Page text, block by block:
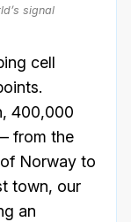
signal
cell
400,000
from the
Norway to
town, our
an